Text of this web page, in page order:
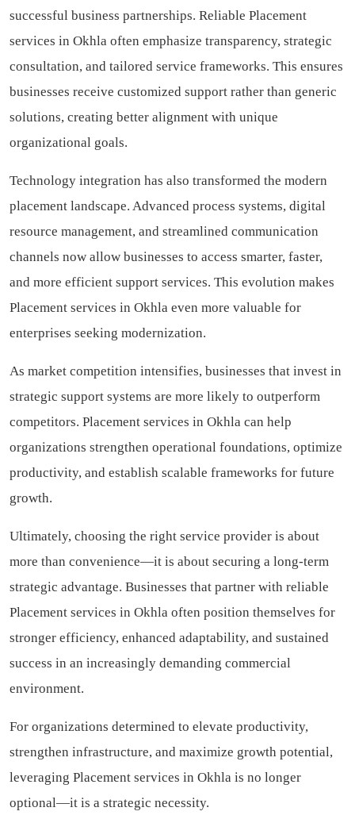
successful business partnerships. Reliable Placement
services in Okhla often emphasize transparency, strategic
consultation, and tailored service frameworks. This ensures
businesses receive customized support rather than generic
solutions, creating better alignment with unique
organizational goals.
Technology integration has also transformed the modern
placement landscape. Advanced process systems, digital
resource management, and streamlined communication
channels now allow businesses to access smarter, faster,
and more efficient support services. This evolution makes
Placement services in Okhla even more valuable for
enterprises seeking modernization.
As market competition intensifies, businesses that invest in
strategic support systems are more likely to outperform
competitors. Placement services in Okhla can help
organizations strengthen operational foundations, optimize
productivity, and establish scalable frameworks for future
growth.
Ultimately, choosing the right service provider is about
more than convenience—it is about securing a long-term
strategic advantage. Businesses that partner with reliable
Placement services in Okhla often position themselves for
stronger efficiency, enhanced adaptability, and sustained
success in an increasingly demanding commercial
environment.
For organizations determined to elevate productivity,
strengthen infrastructure, and maximize growth potential,
leveraging Placement services in Okhla is no longer
optional—it is a strategic necessity.